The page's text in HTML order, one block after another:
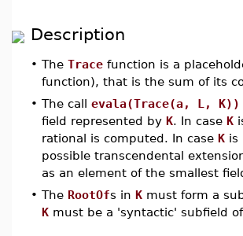
Description
• The Trace function is a
function), that is the sum of its
• The call evala(Trace(a, L, K))
field represented by K. In case K
rational is computed. In case K is
possible transcendental
as an element of the smallest
• The RootOfs in K must form a
K must be a 'syntactic' subfield